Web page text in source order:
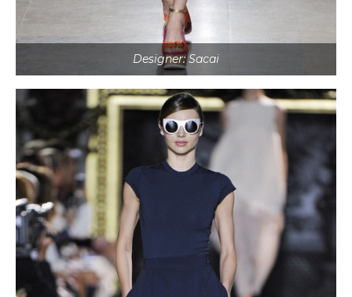
Designer: Sacai